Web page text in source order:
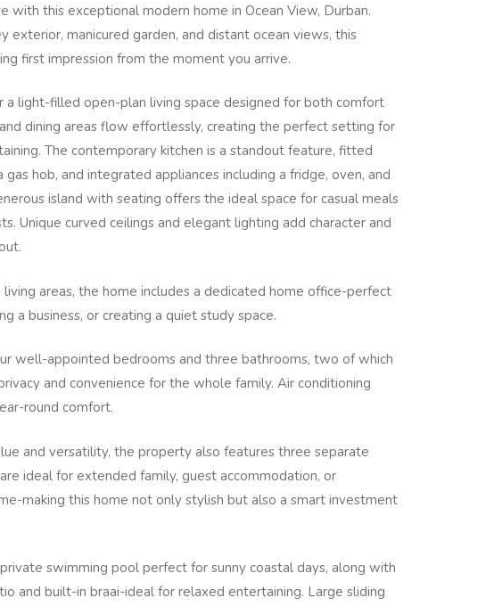
with this exceptional modern home in Ocean View, Durban.
exterior, manicured garden, and distant ocean views, this
first impression from the moment you arrive.
a light-filled open-plan living space designed for both comfort
dining areas flow effortlessly, creating the perfect setting for
The contemporary kitchen is a standout feature, fitted
gas hob, and integrated appliances including a fridge, oven, and
island with seating offers the ideal space for casual meals
Unique curved ceilings and elegant lighting add character and
areas, the home includes a dedicated home office-perfect
a business, or creating a quiet study space.
well-appointed bedrooms and three bathrooms, two of which
and convenience for the whole family. Air conditioning
round comfort.
and versatility, the property also features three separate
ideal for extended family, guest accommodation, or
making this home not only stylish but also a smart investment
swimming pool perfect for sunny coastal days, along with
and built-in braai-ideal for relaxed entertaining. Large sliding